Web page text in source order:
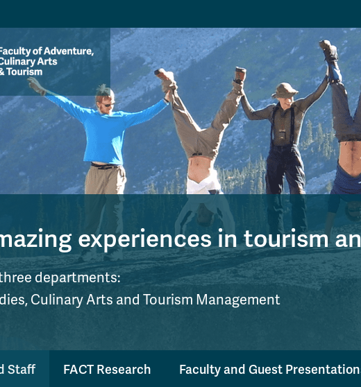
1 of 5
Library Option 2 of 5
Programs Programs Option 3 of 5
CoursesCourses Option 4 of 5
Find a Person Find a Person Option
Academic Calendars
Dates & Deadlines
Wolfie's
Course
experiences in tourism
departments:
Culinary Arts and Tourism Management
Staff FACT Research Faculty and Guest